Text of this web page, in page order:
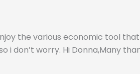
the various economic tool
i don’t worry. Hi Donna,Many